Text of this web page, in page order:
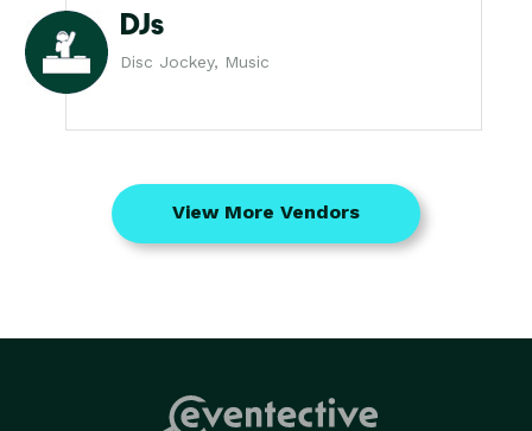
DJs
Disc Jockey, Music
View More Vendors